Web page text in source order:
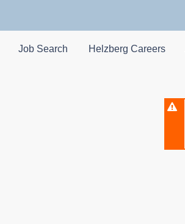
main
content
Job Search Helzberg Careers